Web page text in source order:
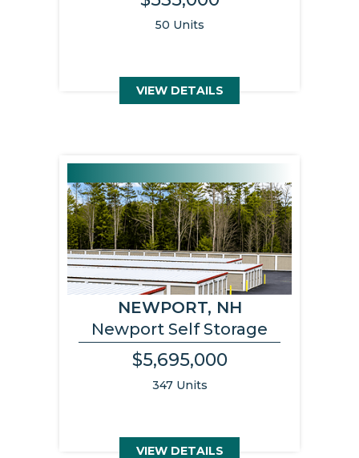
50 Units
VIEW DETAILS
NEWPORT, NH
Newport Self Storage
$5,695,000
347 Units
VIEW DETAILS